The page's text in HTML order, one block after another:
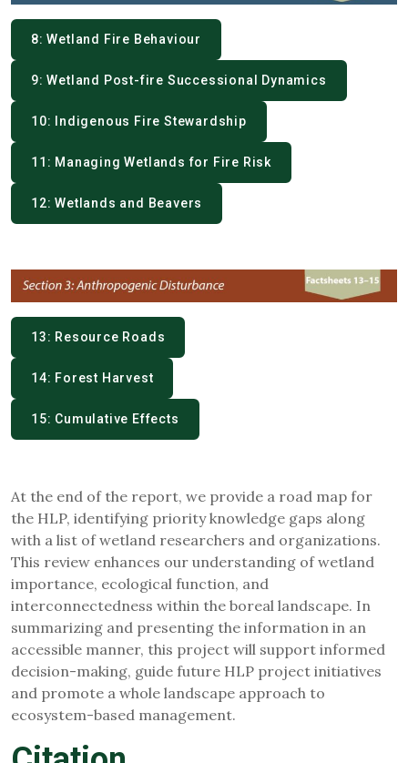
8: Wetland Fire Behaviour
9: Wetland Post-fire Successional Dynamics
10: Indigenous Fire Stewardship
11: Managing Wetlands for Fire Risk
12: Wetlands and Beavers
13: Resource Roads
14: Forest Harvest
15: Cumulative Effects
At the end of the report, we provide a road map for
the HLP, identifying priority knowledge gaps along
with a list of wetland researchers and organizations.
This review enhances our understanding of wetland
importance, ecological function, and
interconnectedness within the boreal landscape. In
summarizing and presenting the information in an
accessible manner, this project will support informed
decision-making, guide future HLP project initiatives
and promote a whole landscape approach to
ecosystem-based management.